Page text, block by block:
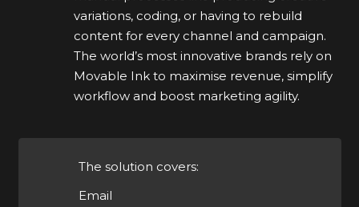
variations, coding, or having to rebuild
content for every channel and campaign.
The world’s most innovative brands rely on
Movable Ink to maximise revenue, simplify
workflow and boost marketing agility.
The solution covers:
Email